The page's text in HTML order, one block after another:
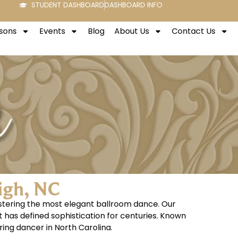
STUDENT DASHBOARDDASHBOARD INFO
Events Blog About Us Contact Us
NC
the most elegant ballroom dance. Our
defined sophistication for centuries. Known
dancer in North Carolina.